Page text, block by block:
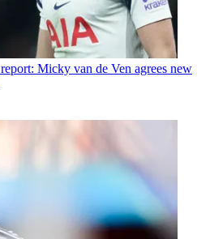
Micky van de Ven agrees new